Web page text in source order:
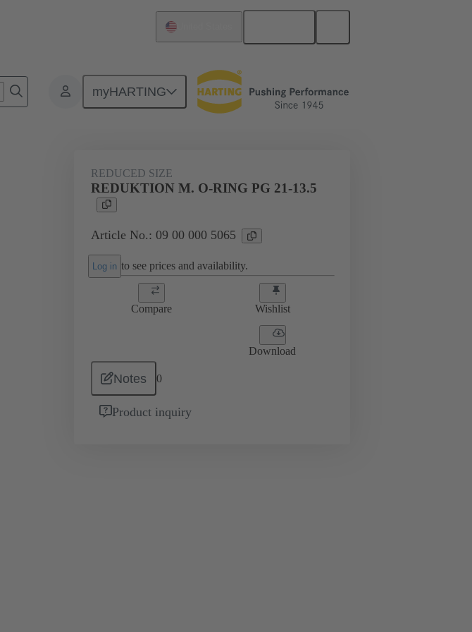
myHARTING
Accessories Cable glands 09 00 000 5065
REDUCED SIZE
REDUKTION M. O-RING PG 21-13.5
Article No.: 09 00 000 5065
Log in to see prices and availability.
Compare Wishlist
Download
Notes 0
Product inquiry